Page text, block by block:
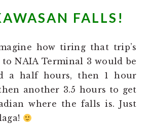
FALLS!
how tiring that trip’s
to NAIA Terminal 3 would be
a half hours, then 1 hour
another 3.5 hours to get
where the falls is. Just